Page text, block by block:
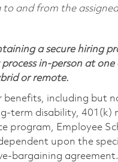
and from the
a secure hiring
in-person at
or remote.
benefits, including but
term disability, 401(k)
program, Employee
upon the
bargaining agreement.